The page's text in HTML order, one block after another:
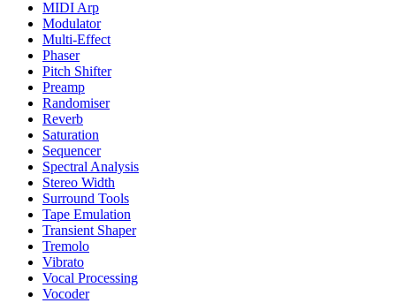
MIDI Arp
Modulator
Multi-Effect
Phaser
Pitch Shifter
Preamp
Randomiser
Reverb
Saturation
Sequencer
Spectral Analysis
Stereo Width
Surround Tools
Tape Emulation
Transient Shaper
Tremolo
Vibrato
Vocal Processing
Vocoder